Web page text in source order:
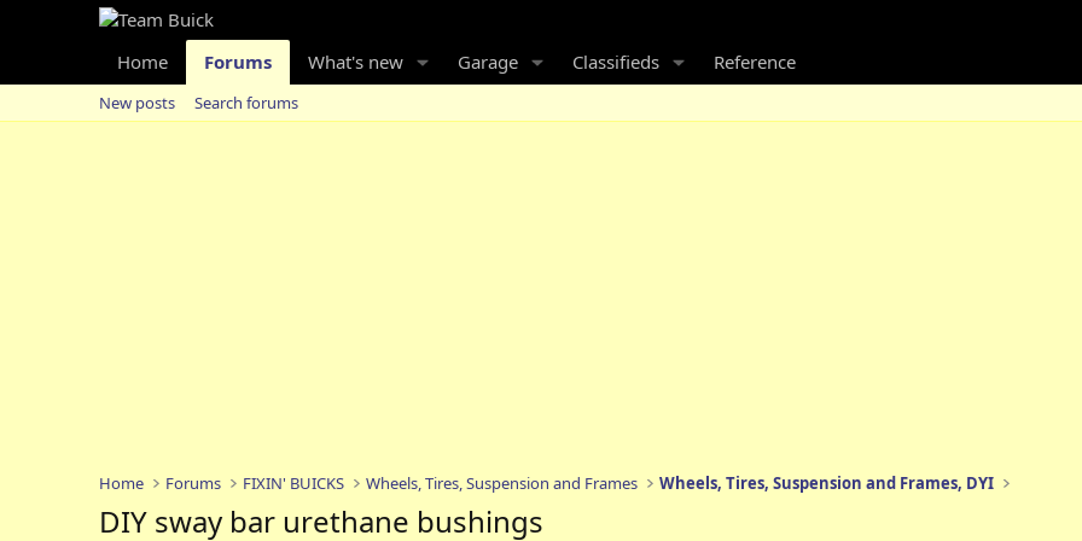
Home Forums What's new Garage Classifieds Reference
New posts Search forums
Home Forums FIXIN' BUICKS Wheels, Tires, Suspension and Frames Wheels, Tires, Suspension and Frames, DYI
DIY sway bar urethane bushings